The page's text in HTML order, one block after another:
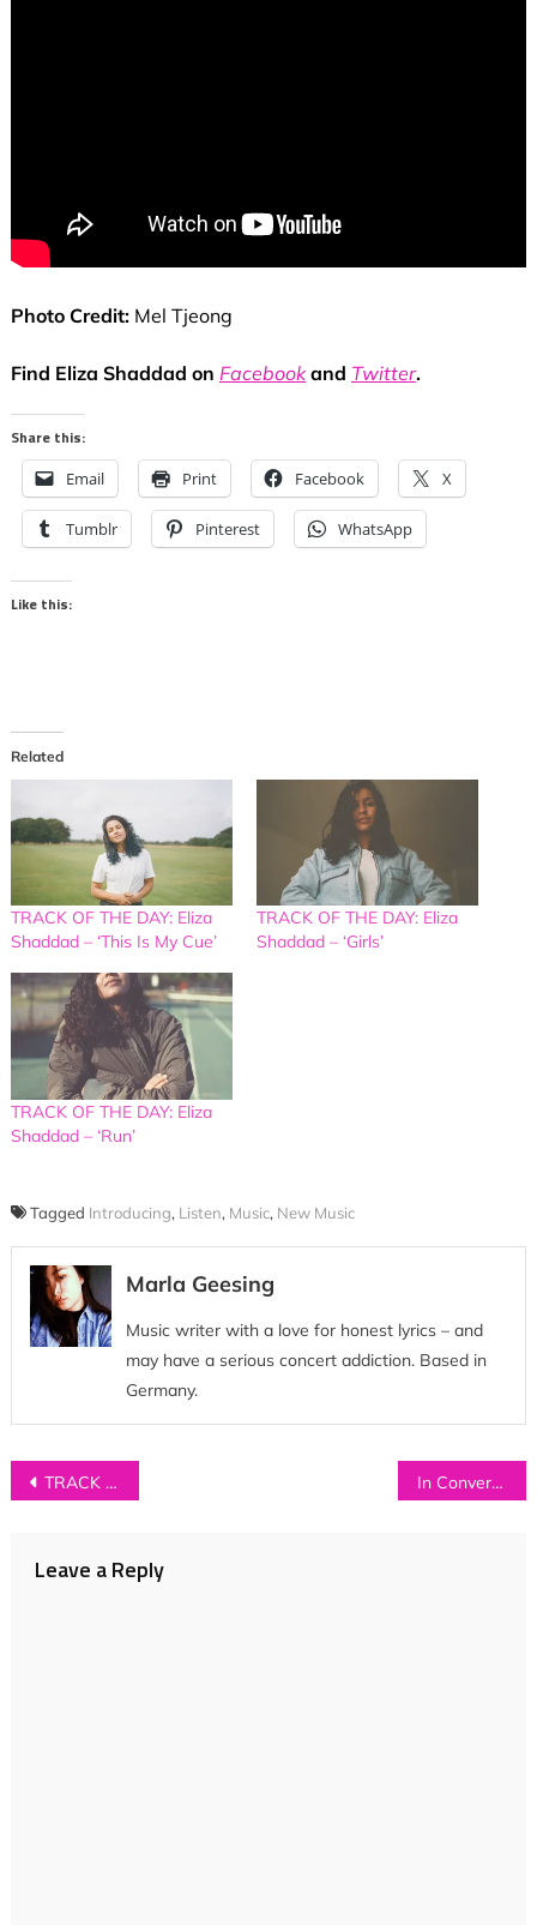
Photo Credit:Mel Tjeong
Find Eliza Shaddad on Facebook and Twitter.
Share this:
Email Print Facebook X
Tumblr Pinterest WhatsApp
Like this:
Related
TRACK OF THE DAY: Eliza
Shaddad – ‘This Is My Cue’
TRACK OF THE DAY: Eliza
Shaddad – ‘Girls’
TRACK OF THE DAY: Eliza
Shaddad – ‘Run’
Tagged Introducing, Listen, Music, New Music
Marla Geesing
Music writer with a love for honest lyrics – and
may have a serious concert addiction. Based in
Germany.
Post
TRACK OF THE DAY: Calva Louise – ‘I Heard A Cry’ In Conversation with… SPECTOR
Leave a Reply